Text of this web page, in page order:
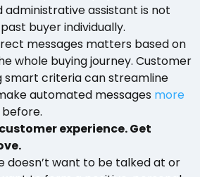
assistant is not
buyer individually.
messages matters based on
whole buying journey. Customer
smart criteria can streamline
automated messages more
experience. Get
doesn’t want to be talked at or